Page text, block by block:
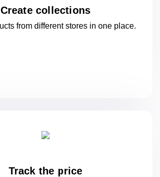
Create collections
from different stores in oneplace.
Track the price